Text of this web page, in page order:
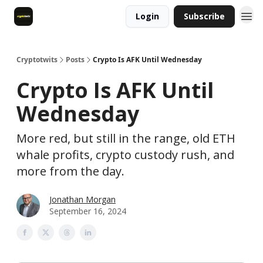
Login Subscribe
Cryptotwits Posts Crypto Is AFK Until Wednesday
Crypto Is AFK Until
Wednesday
More red, but still in the range, old ETH
whale profits, crypto custody rush, and
more from the day.
Jonathan Morgan
September 16, 2024